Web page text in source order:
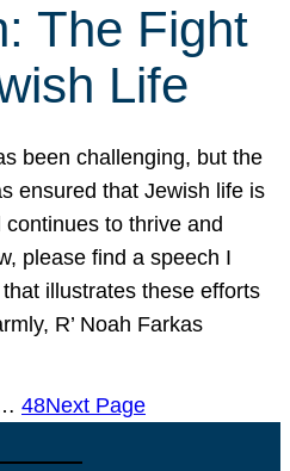
The Fight
Life
been challenging, but the
ensured that Jewish life is
continues to thrive and
please find a speech I
illustrates these efforts
R’ Noah Farkas
48Next Page